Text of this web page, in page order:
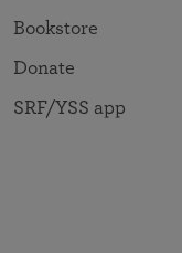
Bookstore
Donate
SRF/YSS app